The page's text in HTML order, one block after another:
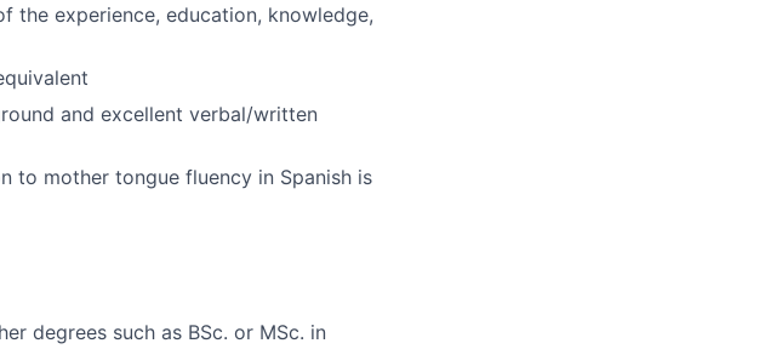
the experience, education, knowledge,
and excellent verbal/written
to mother tongue fluency in Spanish is
degrees such as BSc. or MSc. in